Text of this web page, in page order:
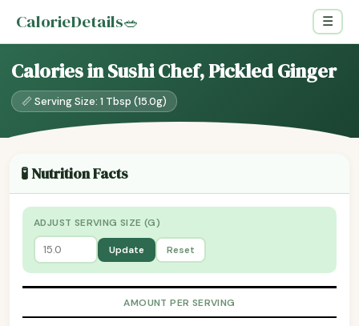
CalorieDetails🥗 ☰
Calories in Sushi Chef, Pickled Ginger
📏 Serving Size: 1 Tbsp (15.0g)
🧪 Nutrition Facts
ADJUST SERVING SIZE (G)
Update Reset
AMOUNT PER SERVING